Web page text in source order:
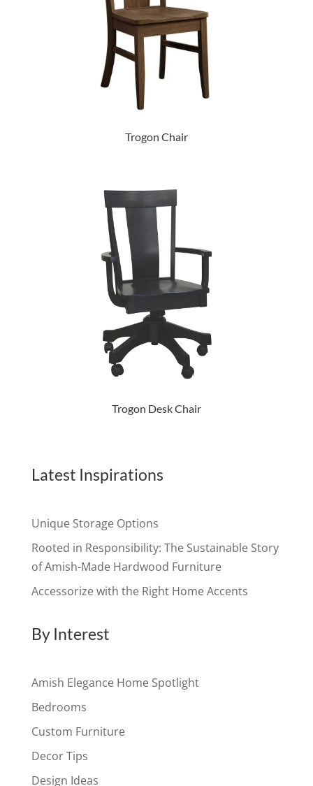
Trogon Chair
Trogon Desk Chair
Latest Inspirations
Unique Storage Options
Rooted in Responsibility: The Sustainable Story
of Amish-Made Hardwood Furniture
Accessorize with the Right Home Accents
By Interest
Amish Elegance Home Spotlight
Bedrooms
Custom Furniture
Decor Tips
Design Ideas